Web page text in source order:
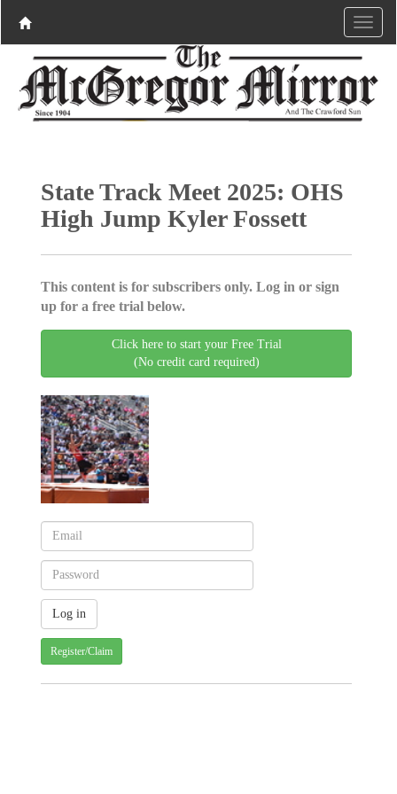
State Track Meet 2025: OHS
High Jump Kyler Fossett
This content is for subscribers only. Log in or sign
up for a free trial below.
Click here to start your Free Trial
(No credit card required)
Register/Claim